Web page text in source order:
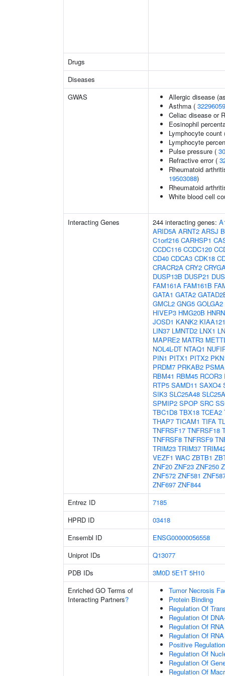
Drugs
Diseases
GWAS
Allergic disease
Asthma ( 32296059
Celiac disease or
Eosinophil
Lymphocyte
Lymphocyte
Pulse pressure (
Refractive error (
Rheumatoid
19503088)
Rheumatoid
White blood cell
Interacting Genes 244 interacting genes:
ARID5A ARNT2 ARSJ
C1orf216 CARHSP1
CCDC116 CCDC120
CD40 CDCA3 CDK18
CRACR2A CRY2
DUSP13B DUSP21
FAM161A FAM161B
GATA1 GATA2
GMCL2 GNG5 GOLGA2
HIVEP3 HMG20B
JOSD1 KANK2
LIN37 LMNTD2 LNX1
MAPRE2 MATR3
NOL4L-DT NTAQ1
PIN1 PITX1 PITX2
PRDM7 PRKAB2
RBM41 RBM45 RCOR3
RTP5 SAMD11 SAXO4
SIK3 SLC25A48
SPMIP2 SPOP SRC
TBC1D8 TBX18 TCEA2
THAP7 TICAM1 TIFA
TNFRSF17 TNFRSF18
TNFRSF8 TNFRSF9
TRIM23 TRIM37
VEZF1 WAC ZBTB1
ZNF20 ZNF23 ZNF250
ZNF572 ZNF581
ZNF697 ZNF844
Entrez ID
7185
HPRD ID
03418
Ensembl ID
ENSG00000056558
Uniprot IDs
Q13077
PDB IDs
3M0D 5E1T 5H10
Enriched GO Terms of
Interacting Partners?
Tumor Necrosis
Protein Binding
Regulation Of
Regulation Of
Regulation Of
Regulation Of
Positive
Regulation Of
Regulation Of
Regulation Of